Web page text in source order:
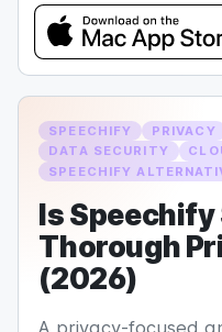
SPEECHIFY PRIVACY
DATA SECURITY
SPEECHIFY
Is Speechify
Thorough
(2026)